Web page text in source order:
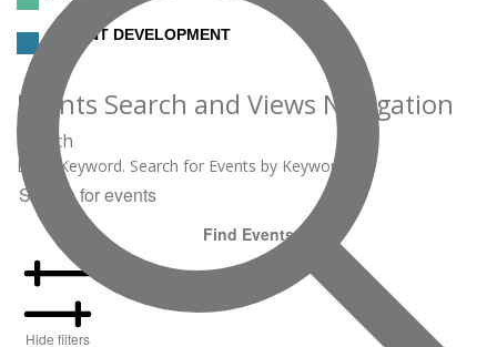
TALENT DEVELOPMENT
Events
Events Search and Views Navigation
Search
Enter Keyword. Search for Events by Keyword.
Find Events
Hide filters